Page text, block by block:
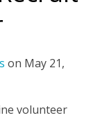
on May 21,
volunteer